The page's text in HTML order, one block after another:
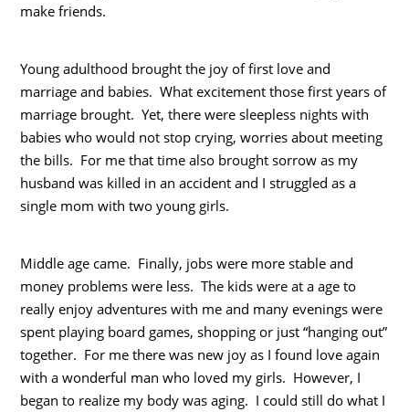
make friends.
Young adulthood brought the joy of first love and
marriage and babies. What excitement those first years of
marriage brought. Yet, there were sleepless nights with
babies who would not stop crying, worries about meeting
the bills. For me that time also brought sorrow as my
husband was killed in an accident and I struggled as a
single mom with two young girls.
Middle age came. Finally, jobs were more stable and
money problems were less. The kids were at a age to
really enjoy adventures with me and many evenings were
spent playing board games, shopping or just “hanging out”
together. For me there was new joy as I found love again
with a wonderful man who loved my girls. However, I
began to realize my body was aging. I could still do what I